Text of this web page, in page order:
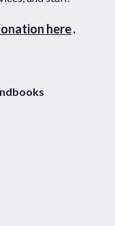
here.